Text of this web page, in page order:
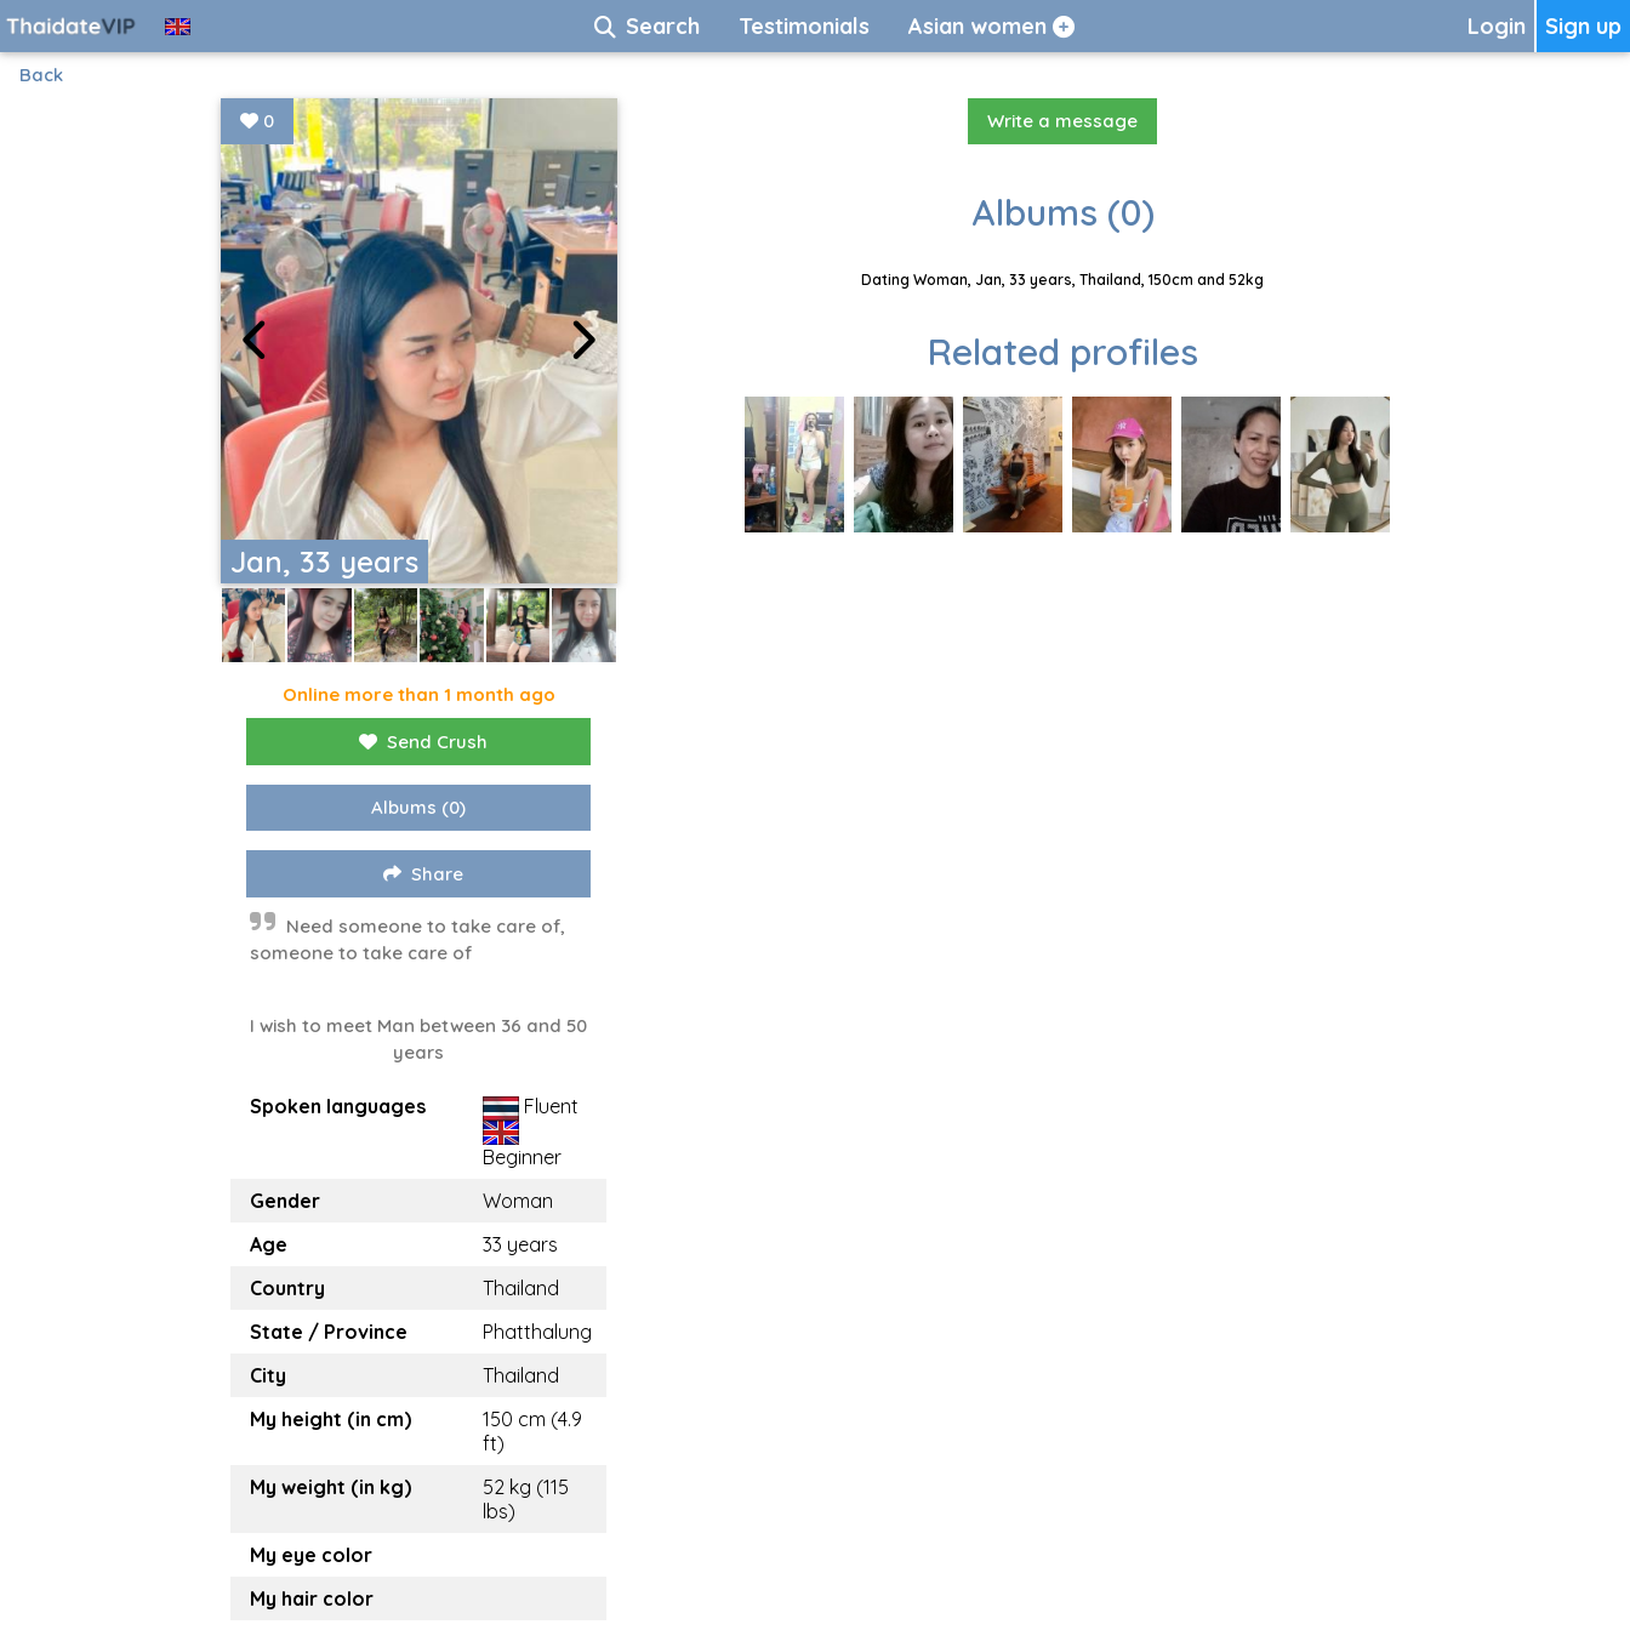
Sign up
Login
Search Testimonials Asian women
Back
Jan, 33 years
0
Online more than 1 month ago
Send Crush
Albums (0)
Share
Need someone to take care of,
someone to take care of
I wish to meet Man between 36 and 50
years
Spoken languages Fluent
Beginner
Gender
Woman
Age
33 years
Country
Thailand
State / Province
Phatthalung
City
Thailand
My height (in cm)
150 cm (4.9
ft)
My weight (in kg)
52 kg (115
lbs)
My eye color
My hair color
Write a message
Albums (0)
Dating Woman, Jan, 33 years, Thailand, 150cm and 52kg
Related profiles